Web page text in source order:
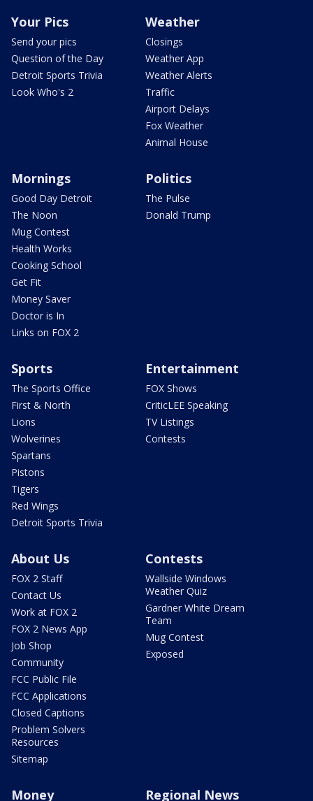
Your Pics
Send your pics
Question of the Day
Detroit Sports Trivia
Look Who's 2
Weather
Closings
Weather App
Weather Alerts
Traffic
Airport Delays
Fox Weather
Animal House
Mornings
Good Day Detroit
The Noon
Mug Contest
Health Works
Cooking School
Get Fit
Money Saver
Doctor is In
Links on FOX 2
Politics
The Pulse
Donald Trump
Sports
The Sports Office
First & North
Lions
Wolverines
Spartans
Pistons
Tigers
Red Wings
Detroit Sports Trivia
Entertainment
FOX Shows
CriticLEE Speaking
TV Listings
Contests
About Us
FOX 2 Staff
Contact Us
Work at FOX 2
FOX 2 News App
Job Shop
Community
FCC Public File
FCC Applications
Closed Captions
Problem Solvers
Resources
Sitemap
Contests
Wallside Windows
Weather Quiz
Gardner White Dream
Team
Mug Contest
Exposed
Money Regional News